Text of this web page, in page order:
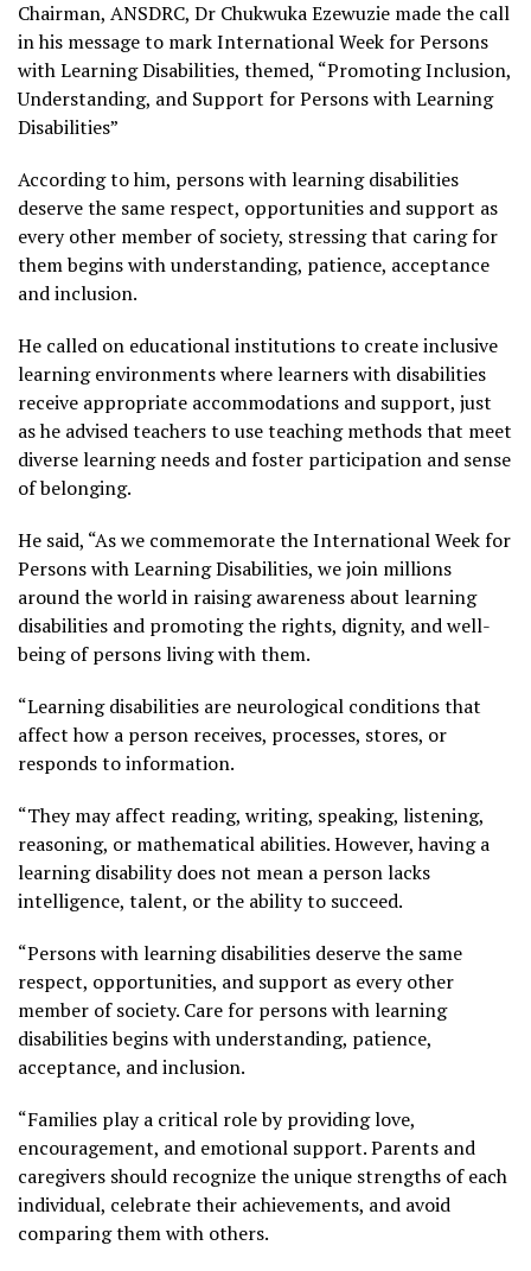
Chairman, ANSDRC, Dr Chukwuka Ezewuzie made the call
in his message to mark International Week for Persons
with Learning Disabilities, themed, “Promoting Inclusion,
Understanding, and Support for Persons with Learning
Disabilities”
According to him, persons with learning disabilities
deserve the same respect, opportunities and support as
every other member of society, stressing that caring for
them begins with understanding, patience, acceptance
and inclusion.
He called on educational institutions to create inclusive
learning environments where learners with disabilities
receive appropriate accommodations and support, just
as he advised teachers to use teaching methods that meet
diverse learning needs and foster participation and sense
of belonging.
He said, “As we commemorate the International Week for
Persons with Learning Disabilities, we join millions
around the world in raising awareness about learning
disabilities and promoting the rights, dignity, and well-
being of persons living with them.
“Learning disabilities are neurological conditions that
affect how a person receives, processes, stores, or
responds to information.
“They may affect reading, writing, speaking, listening,
reasoning, or mathematical abilities. However, having a
learning disability does not mean a person lacks
intelligence, talent, or the ability to succeed.
“Persons with learning disabilities deserve the same
respect, opportunities, and support as every other
member of society. Care for persons with learning
disabilities begins with understanding, patience,
acceptance, and inclusion.
“Families play a critical role by providing love,
encouragement, and emotional support. Parents and
caregivers should recognize the unique strengths of each
individual, celebrate their achievements, and avoid
comparing them with others.